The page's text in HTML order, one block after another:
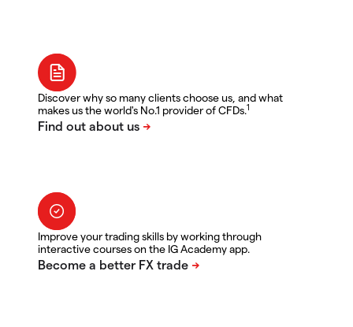
Discover why so many clients choose us, and what
makes us the world's No.1 provider of CFDs.1
Improve your trading skills by working through
interactive courses on the IG Academy app.